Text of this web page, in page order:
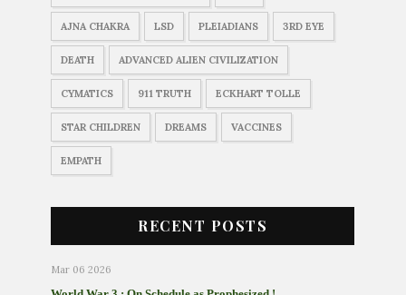
AJNA CHAKRA LSD PLEIADIANS 3RD EYE
DEATH ADVANCED ALIEN CIVILIZATION
CYMATICS 911 TRUTH ECKHART TOLLE
STAR CHILDREN DREAMS VACCINES
EMPATH
RECENT POSTS
Mar 06 2026